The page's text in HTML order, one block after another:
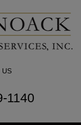
US
1140